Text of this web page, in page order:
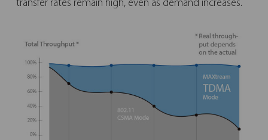
transfer rates remain high, even as demand increases.